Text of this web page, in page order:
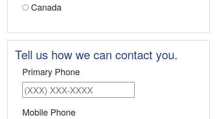
Canada
Tell us how we can contact you.
Primary Phone
Mobile Phone